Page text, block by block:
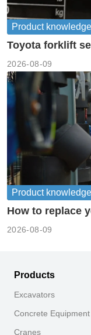
Product knowledge
Toyota forklift
2026-08-09
Product knowledge
How to replace
2026-08-09
Products
Excavators
Concrete Equipment
Cranes